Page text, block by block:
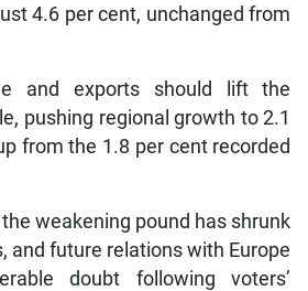
4.6 per cent, unchanged from
and exports should lift the
pushing regional growth to 2.1
from the 1.8 per cent recorded
weakening pound has shrunk
and future relations with Europe
doubt following voters’